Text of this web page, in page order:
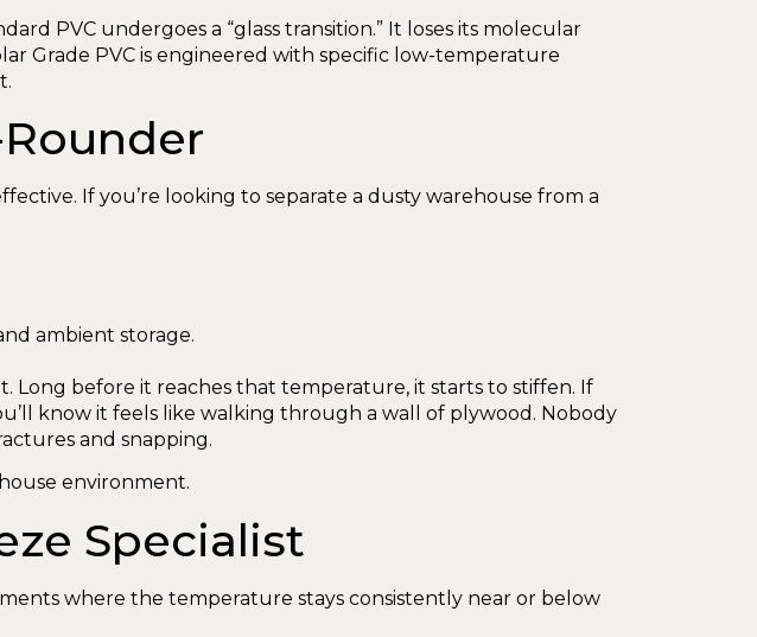
PVC undergoes a “glass transition.” It loses its molecular
Grade PVC is engineered with specific low-temperature
If you’re looking to separate a dusty warehouse from a
ambient storage.
Long before it reaches that temperature, it starts to stiffen. If
know it feels like walking through a wall of plywood. Nobody
and snapping.
Specialist
where the temperature stays consistently near or below